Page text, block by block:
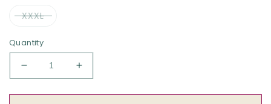
XXXL
Quantity
Decrease
for
Increase
for